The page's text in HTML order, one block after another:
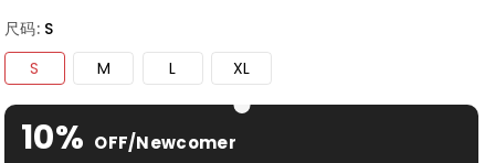
尺码: S
S
M L XL
10% OFF/Newcomer